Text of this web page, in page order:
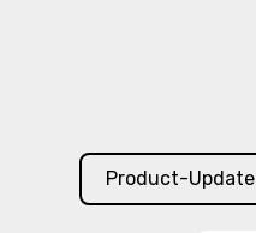
Product-Update